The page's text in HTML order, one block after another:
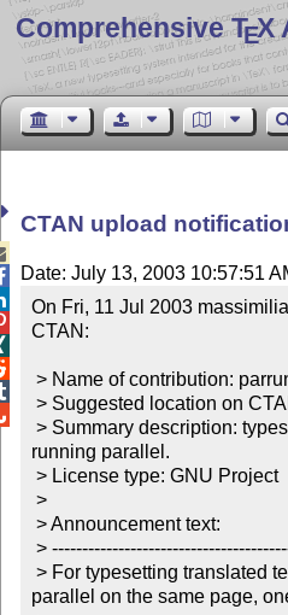
Comprehensive TEX
CTAN upload
Date: July 13, 2003 10:57:51
On Fri, 11 Jul 2003
CTAN:
running parallel.
parallel on the same page,